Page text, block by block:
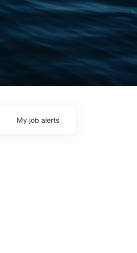
My job alerts